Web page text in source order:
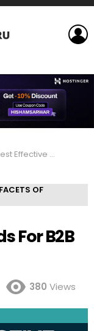
Methods For B2B Market Research
OF
For B2B
380 Views